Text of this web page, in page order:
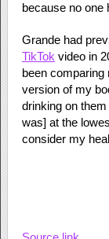
because no one
Grande had
TikTok video in
been
version of my
drinking on them
was] at the
consider my